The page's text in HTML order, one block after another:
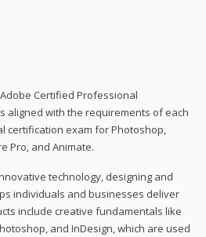
Certified Professional
aligned with the requirements of each
certification exam for Photoshop,
Pro, and Animate.
technology, designing and
individuals and businesses deliver
include creative fundamentals like
and InDesign, which are used